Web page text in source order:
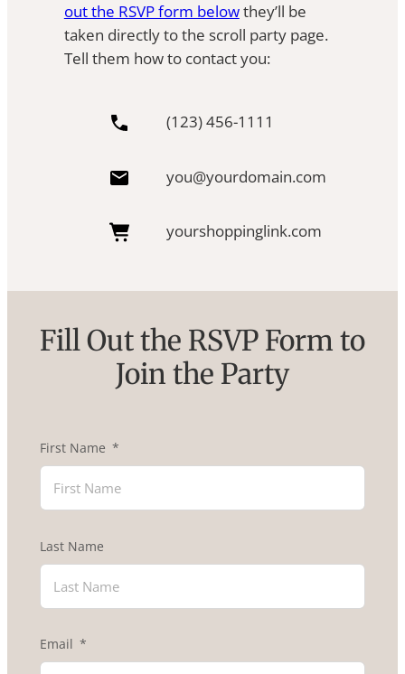
out the RSVP form belowthey’ll be
taken directly to the scroll party page.
Tell them how to contact you:
(123) 456-1111
you@yourdomain.com
yourshoppinglink.com
Fill Out the RSVP Form to
Join the Party
First Name
Last Name
Email